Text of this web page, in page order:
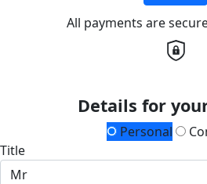
All payments are
Details for
Personal
Title
Mr